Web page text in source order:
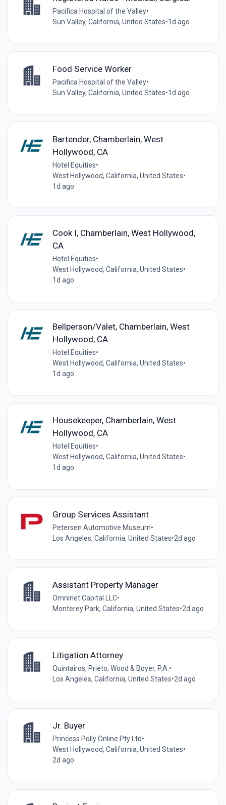
Pacifica Hospital of the Valley•
Sun Valley, California, United States•1d ago
Food Service Worker
Pacifica Hospital of the Valley•
Sun Valley, California, United States•1d ago
Bartender, Chamberlain, West
Hollywood, CA
Hotel Equities•
West Hollywood, California, United States•
1d ago
Cook I, Chamberlain, West Hollywood,
CA
Hotel Equities•
West Hollywood, California, United States•
1d ago
Bellperson/Valet, Chamberlain, West
Hollywood, CA
Hotel Equities•
West Hollywood, California, United States•
1d ago
Housekeeper, Chamberlain, West
Hollywood, CA
Hotel Equities•
West Hollywood, California, United States•
1d ago
Group Services Assistant
Petersen Automotive Museum•
Los Angeles, California, United States•2d ago
Assistant Property Manager
Omninet Capital LLC•
Monterey Park, California, United States•2d ago
Litigation Attorney
Quintairos, Prieto, Wood & Boyer, P.A. •
Los Angeles, California, United States•2d ago
Jr. Buyer
Princess Polly Online Pty Ltd•
West Hollywood, California, United States•
2d ago